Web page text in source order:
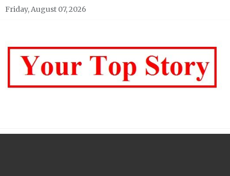
Skip
Friday, August 07, 2026